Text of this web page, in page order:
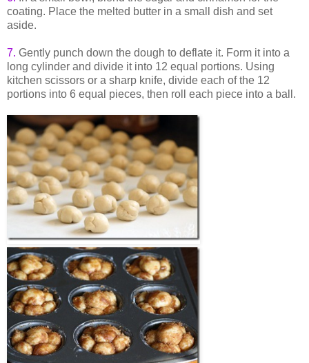
coating. Place the melted butter in a small dish and set
aside.
7. Gently punch down the dough to deflate it. Form it into a
long cylinder and divide it into 12 equal portions. Using
kitchen scissors or a sharp knife, divide each of the 12
portions into 6 equal pieces, then roll each piece into a ball.